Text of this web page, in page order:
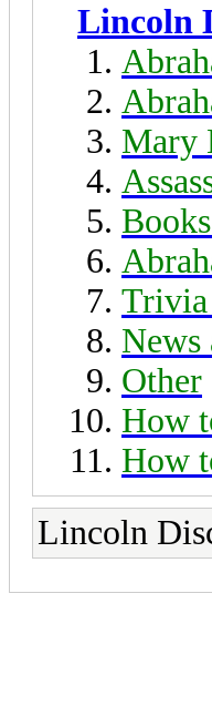
Lincoln
Mary
Trivia
News
Other
How
How
Lincoln